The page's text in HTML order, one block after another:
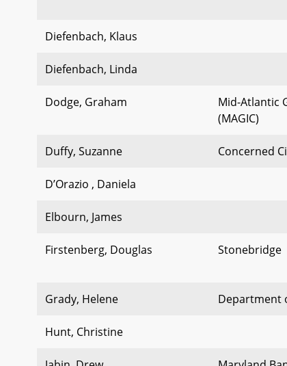
Diefenbach, Klaus
Diefenbach, Linda
Dodge, Graham
Mid-Atlantic
(MAGIC)
Duffy, Suzanne Concerned
D’Orazio , Daniela
Elbourn, James
Firstenberg, Douglas Stonebridge
Grady, Helene Department
Hunt, Christine